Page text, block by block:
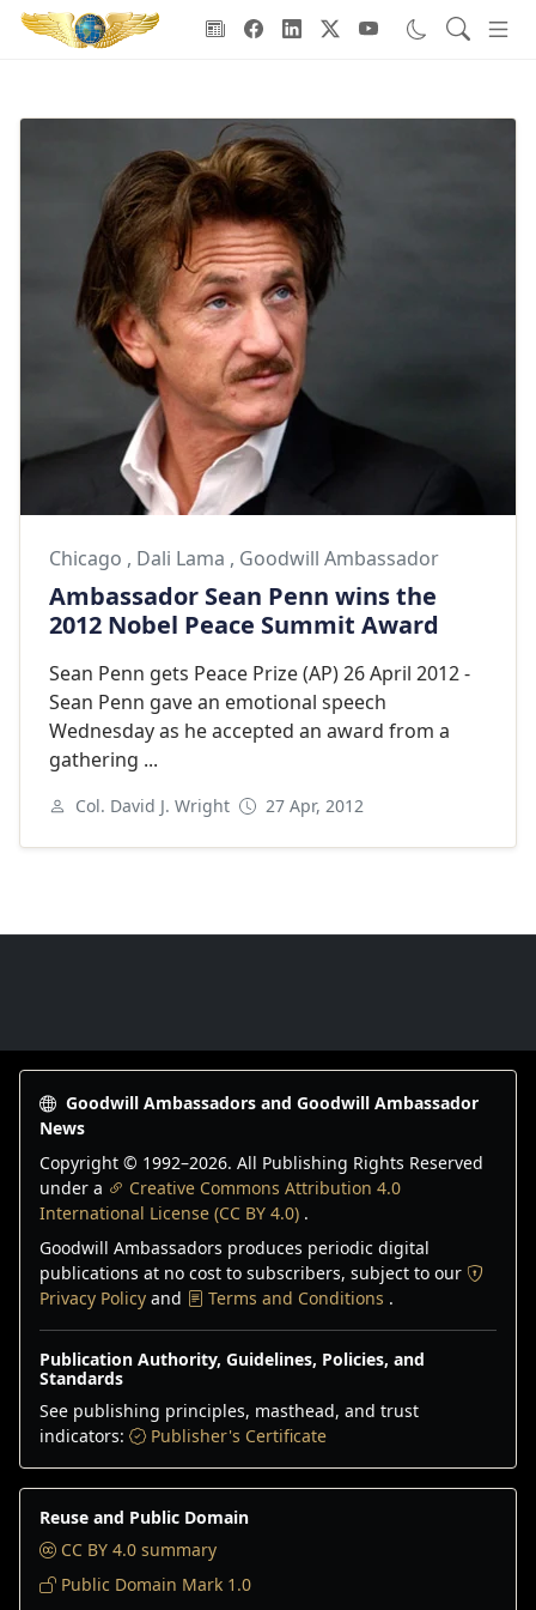
Goodwill Ambassadors Header
Chicago , Dali Lama , Goodwill Ambassador
Ambassador Sean Penn wins the
2012 Nobel Peace Summit Award
Sean Penn gets Peace Prize (AP) 26 April 2012 -
Sean Penn gave an emotional speech
Wednesday as he accepted an award from a
gathering ...
Col. David J. Wright 27 Apr, 2012
Goodwill Ambassadors and Goodwill Ambassador
News
Copyright © 1992–2026. All Publishing Rights Reserved
under a
Creative Commons Attribution 4.0
International License (CC BY 4.0) .
Goodwill Ambassadors produces periodic digital
publications at no cost to subscribers, subject to our
Privacy Policy and Terms and Conditions .
Publication Authority, Guidelines, Policies, and
Standards
See publishing principles, masthead, and trust
indicators:
Publisher's Certificate
Reuse and Public Domain
CC BY 4.0 summary
Public Domain Mark 1.0